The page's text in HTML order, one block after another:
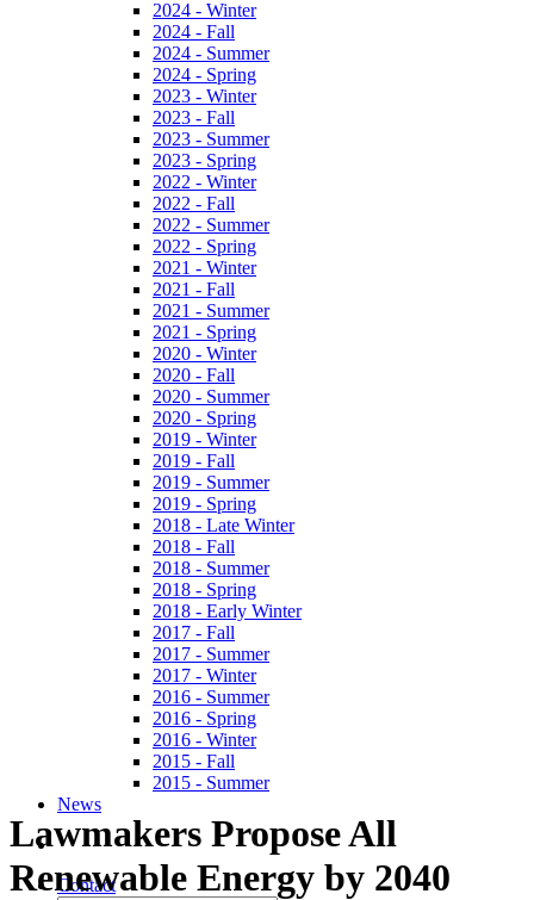
2024 - Winter
2024 - Fall
2024 - Summer
2024 - Spring
2023 - Winter
2023 - Fall
2023 - Summer
2023 - Spring
2022 - Winter
2022 - Fall
2022 - Summer
2022 - Spring
2021 - Winter
2021 - Fall
2021 - Summer
2021 - Spring
2020 - Winter
2020 - Fall
2020 - Summer
2020 - Spring
2019 - Winter
2019 - Fall
2019 - Summer
2019 - Spring
2018 - Late Winter
2018 - Fall
2018 - Summer
2018 - Spring
2018 - Early Winter
2017 - Fall
2017 - Summer
2017 - Winter
2016 - Summer
2016 - Spring
2016 - Winter
2015 - Fall
2015 - Summer
News
Contact
Lawmakers Propose All
Renewable Energy by 2040